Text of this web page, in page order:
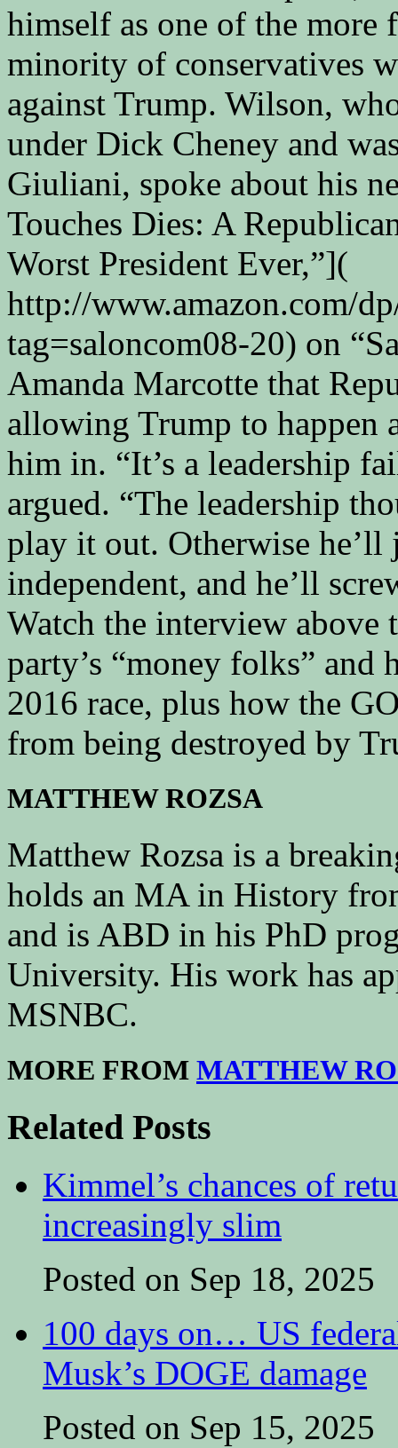
himself as one of the more
minority of conservatives
against Trump. Wilson,
under Dick Cheney and
Giuliani, spoke about his
Touches Dies: A
Worst President Ever,”](
http://www.amazon.com/
tag=saloncom08-20) on
Amanda Marcotte that
allowing Trump to happen
him in. “It’s a leadership
argued. “The leadership
play it out. Otherwise he’ll
independent, and he’ll
Watch the interview above
party’s “money folks”
2016 race, plus how the
from being destroyed by
MATTHEW ROZSA
Matthew Rozsa is a
holds an MA in History
and is ABD in his PhD
University. His work has
MSNBC.
MORE FROM MATTHEW
Related Posts
Kimmel’s chances of
increasingly slim
Posted on Sep 18, 2025
100 days on… US
Musk’s DOGE damage
Posted on Sep 15, 2025